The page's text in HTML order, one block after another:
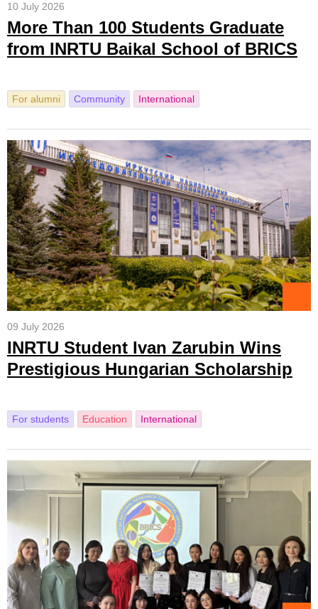
10 July 2026
More Than 100 Students Graduate
from INRTU Baikal School of BRICS
For alumni Community International
09 July 2026
INRTU Student Ivan Zarubin Wins
Prestigious Hungarian Scholarship
For students Education International